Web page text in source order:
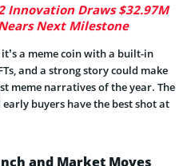
Innovation Draws $32.97M
Next Milestone
a meme coin with a built-in
and a strong story could make
meme narratives of the year. The
buyers have the best shot at
and Market Moves